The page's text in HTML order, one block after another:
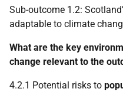
Sub-outcome 1.2:
adaptable to climate
What are the key
change relevant to the
4.2.1 Potential risks to